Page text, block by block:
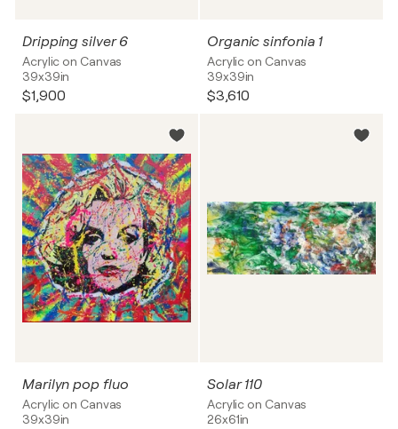
Dripping silver 6
Acrylic on Canvas
39x39in
$1,900
Organic sinfonia 1
Acrylic on Canvas
39x39in
$3,610
Marilyn pop fluo
Acrylic on Canvas
39x39in
Solar 110
Acrylic on Canvas
26x61in